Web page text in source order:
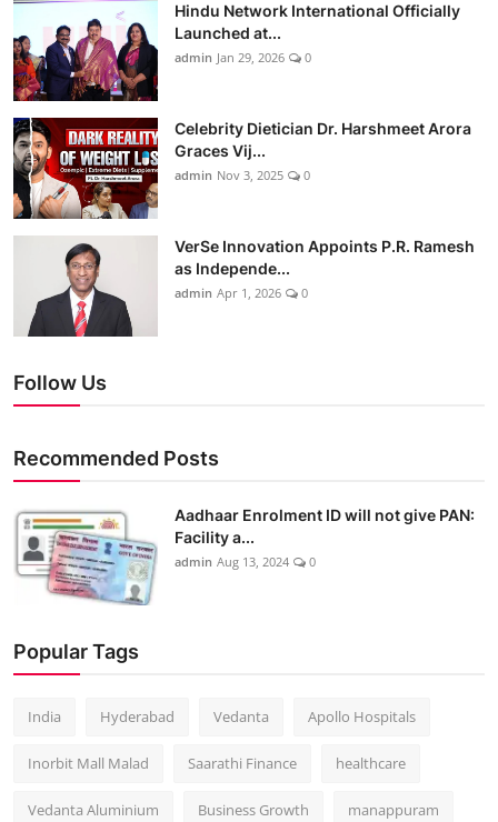
Hindu Network International Officially
Launched at...
admin Jan 29, 2026 0
Celebrity Dietician Dr. Harshmeet Arora
Graces Vij...
admin Nov 3, 2025 0
VerSe Innovation Appoints P.R. Ramesh
as Independe...
admin Apr 1, 2026 0
Follow Us
Recommended Posts
Aadhaar Enrolment ID will not give PAN:
Facility a...
admin Aug 13, 2024 0
Popular Tags
India Hyderabad Vedanta Apollo Hospitals
Inorbit Mall Malad Saarathi Finance healthcare
Vedanta Aluminium Business Growth manappuram